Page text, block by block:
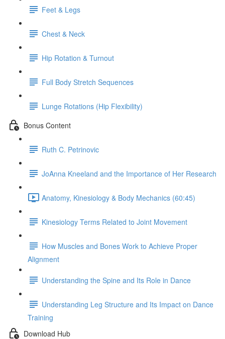
Feet & Legs
Chest & Neck
Hip Rotation & Turnout
Full Body Stretch Sequences
Lunge Rotations (Hip Flexibility)
Bonus Content
Ruth C. Petrinovic
JoAnna Kneeland and the Importance of Her Research
Anatomy, Kinesiology & Body Mechanics (60:45)
Kinesiology Terms Related to Joint Movement
How Muscles and Bones Work to Achieve Proper
Alignment
Understanding the Spine and Its Role in Dance
Understanding Leg Structure and Its Impact on Dance
Training
Download Hub